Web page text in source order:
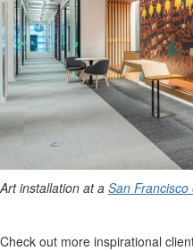
Art installation at a San
Check out more inspirational